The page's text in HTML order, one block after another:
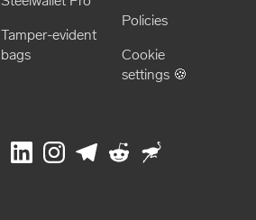
Tamper-evident
bags
Policies
Cookie
settings 🍪